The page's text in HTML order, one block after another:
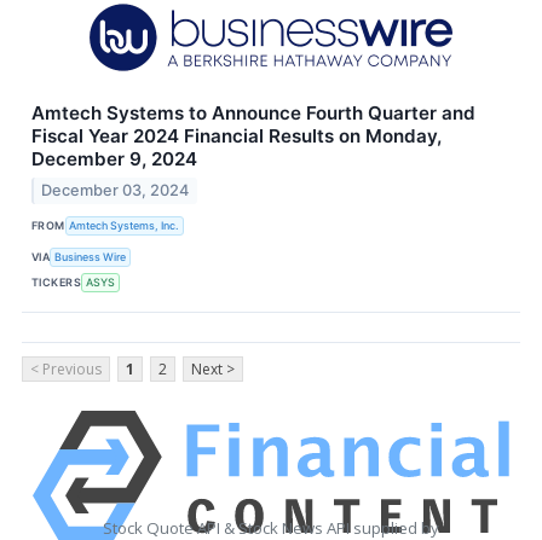
Amtech Systems to Announce Fourth Quarter and
Fiscal Year 2024 Financial Results on Monday,
December 9, 2024
December 03, 2024
FROM Amtech Systems, Inc.
VIA Business Wire
TICKERS ASYS
< Previous 1 2 Next >
Stock Quote API & Stock News API supplied by